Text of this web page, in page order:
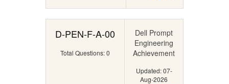
D-PEN-F-A-00
Total Questions: 0
Dell Prompt
Engineering
Achievement
Updated: 07-
Aug-2026